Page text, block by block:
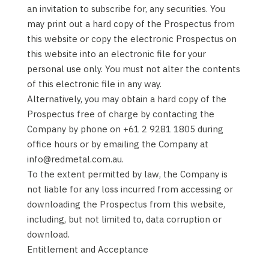
an invitation to subscribe for, any securities. You
may print out a hard copy of the Prospectus from
this website or copy the electronic Prospectus on
this website into an electronic file for your
personal use only. You must not alter the contents
of this electronic file in any way.
Alternatively, you may obtain a hard copy of the
Prospectus free of charge by contacting the
Company by phone on +61 2 9281 1805 during
office hours or by emailing the Company at
info@redmetal.com.au.
To the extent permitted by law, the Company is
not liable for any loss incurred from accessing or
downloading the Prospectus from this website,
including, but not limited to, data corruption or
download.
Entitlement and Acceptance